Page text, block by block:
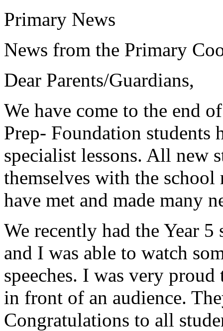
Primary News
News from the Primary
Dear Parents/Guardians,
We have come to the end
Prep- Foundation students
specialist lessons. All new
themselves with the school
have met and made many
We recently had the Year
and I was able to watch
speeches. I was very
in front of an audience.
Congratulations to all